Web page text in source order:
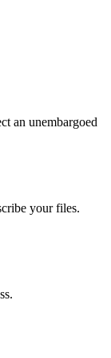
an unembargoed
your files.